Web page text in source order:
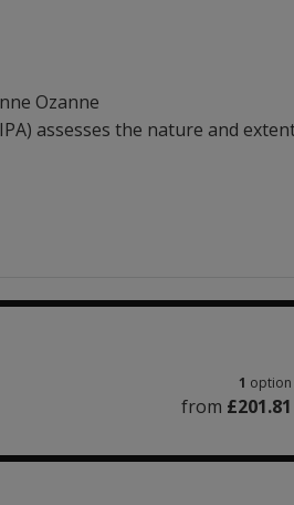
Ozanne
assesses the nature and
1 option
from £201.81